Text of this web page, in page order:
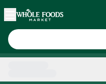
Skip main navigation
Home